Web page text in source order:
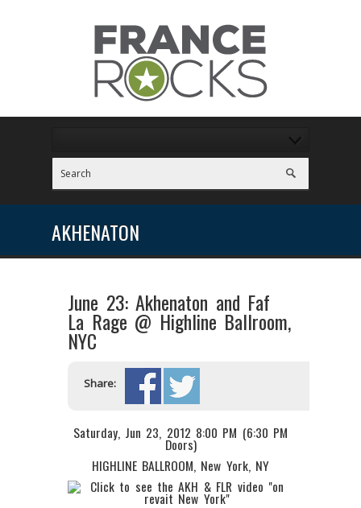
AKHENATON
June 23: Akhenaton and Faf
La Rage @ Highline Ballroom,
NYC
Share:
Saturday, Jun 23, 2012 8:00 PM (6:30 PM
Doors)
HIGHLINE BALLROOM, New York, NY